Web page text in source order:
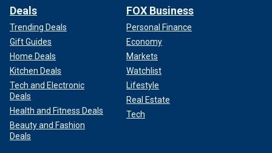
Deals
Trending Deals
Gift Guides
Home Deals
Kitchen Deals
Tech and Electronic
Deals
Health and Fitness Deals
Beauty and Fashion
Deals
FOX Business
Personal Finance
Economy
Markets
Watchlist
Lifestyle
Real Estate
Tech